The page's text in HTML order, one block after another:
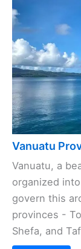
Vanuatu
Vanuatu, a
organized
govern this
provinces -
Shefa, and